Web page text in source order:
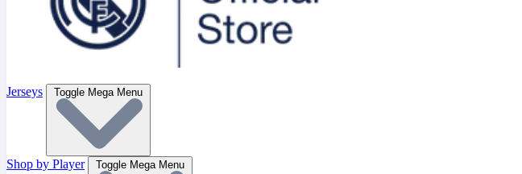
Jerseys Toggle Mega Menu
Shop by Player Toggle Mega Menu